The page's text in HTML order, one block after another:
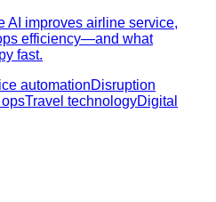
AI improves airline service,
efficiency—and what
fast.
automationDisruption
Travel technologyDigital